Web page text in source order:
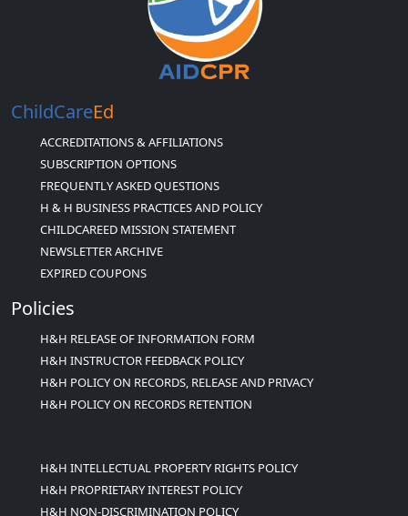
ChildCareEd
ACCREDITATIONS & AFFILIATIONS
SUBSCRIPTION OPTIONS
FREQUENTLY ASKED QUESTIONS
H & H BUSINESS PRACTICES AND POLICY
CHILDCAREED MISSION STATEMENT
NEWSLETTER ARCHIVE
EXPIRED COUPONS
Policies
H&H RELEASE OF INFORMATION FORM
H&H INSTRUCTOR FEEDBACK POLICY
H&H POLICY ON RECORDS, RELEASE AND PRIVACY
H&H POLICY ON RECORDS RETENTION
H&H INTELLECTUAL PROPERTY RIGHTS POLICY
H&H PROPRIETARY INTEREST POLICY
H&H NON-DISCRIMINATION POLICY